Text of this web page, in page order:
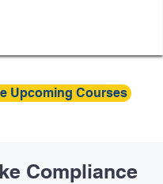
Upcoming Courses
Compliance